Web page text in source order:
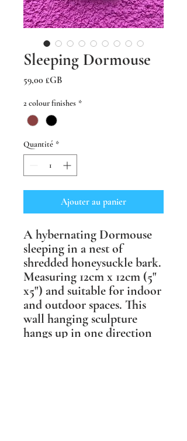
Sleeping Dormouse
59,00 £GB
2 colour finishes *
Quantité *
Ajouter au panier
A hybernating Dormouse
sleeping in a nest of
shredded honeysuckle bark.
Measuring 12cm x 12cm (5"
x5") and suitable for indoor
and outdoor spaces. This
wall hanging sculpture
hangs up in one direction